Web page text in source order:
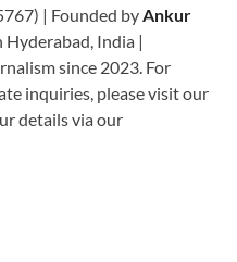
| Founded byAnkur
India |
since 2023. For
inquiries, please visit our
details via our